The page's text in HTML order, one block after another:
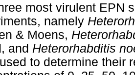
most virulent EPN
namely
& Moens,
and Heterorhabditis
to determine their